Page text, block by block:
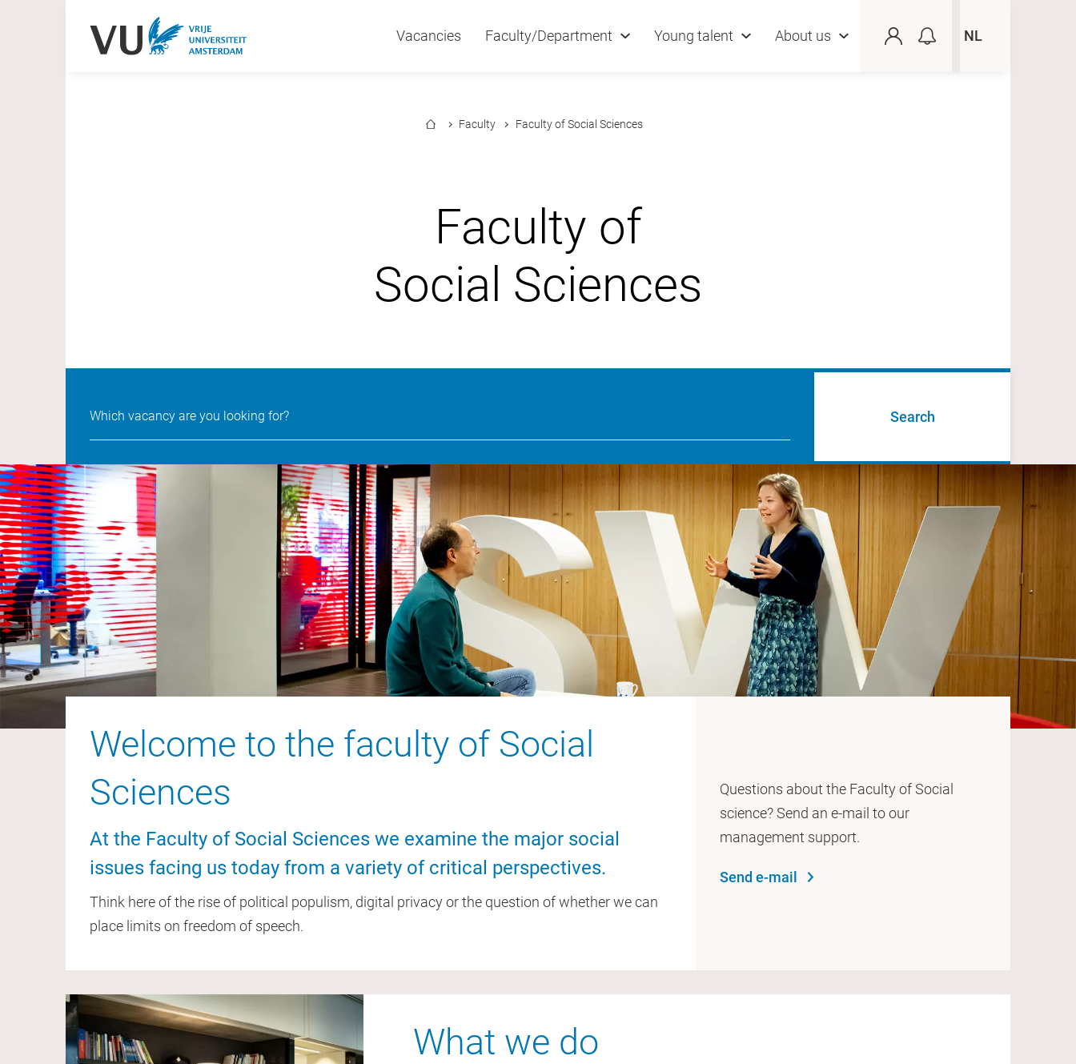
Vacancies Faculty/Department Young talent About us NL
Faculty Faculty of Social Sciences
Faculty of
Social Sciences
Search
Welcome to the faculty of Social
Sciences
At the Faculty of Social Sciences we examine the major social
issues facing us today from a variety of critical perspectives.
Think here of the rise of political populism, digital privacy or the question of whether we can
place limits on freedom of speech.
Questions about the Faculty of Social
science? Send an e-mail to our
management support.
Send e-mail
What we do